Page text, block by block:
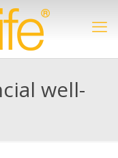
well-